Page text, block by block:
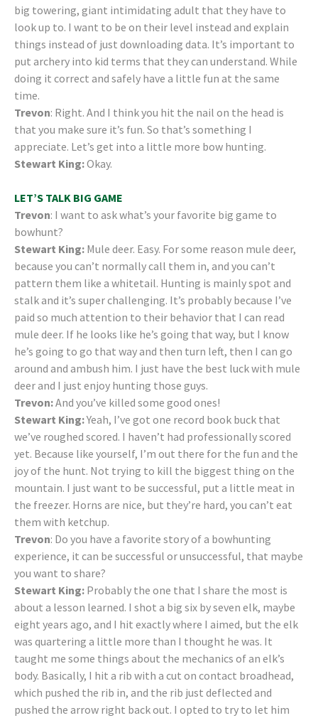
big towering, giant intimidating adult that they have to
look up to. I want to be on their level instead and explain
things instead of just downloading data. It’s important to
put archery into kid terms that they can understand. While
doing it correct and safely have a little fun at the same
time.
Trevon: Right. And I think you hit the nail on the head is
that you make sure it’s fun. So that’s something I
appreciate. Let’s get into a little more bow hunting.
Stewart King:Okay.
LET’S TALK BIG GAME
Trevon: I want to ask what’s your favorite big game to
bowhunt?
Stewart King: Mule deer. Easy. For some reason mule deer,
because you can’t normally call them in, and you can’t
pattern them like a whitetail. Hunting is mainly spot and
stalk and it’s super challenging. It’s probably because I’ve
paid so much attention to their behavior that I can read
mule deer. If he looks like he’s going that way, but I know
he’s going to go that way and then turn left, then I can go
around and ambush him. I just have the best luck with mule
deer and I just enjoy hunting those guys.
Trevon:And you’ve killed some good ones!
Stewart King:Yeah, I’ve got one record book buck that
we’ve roughed scored. I haven’t had professionally scored
yet. Because like yourself, I’m out there for the fun and the
joy of the hunt. Not trying to kill the biggest thing on the
mountain. I just want to be successful, put a little meat in
the freezer. Horns are nice, but they’re hard, you can’t eat
them with ketchup.
Trevon: Do you have a favorite story of a bowhunting
experience, it can be successful or unsuccessful, that maybe
you want to share?
Stewart King: Probably the one that I share the most is
about a lesson learned. I shot a big six by seven elk, maybe
eight years ago, and I hit exactly where I aimed, but the elk
was quartering a little more than I thought he was. It
taught me some things about the mechanics of an elk’s
body. Basically, I hit a rib with a cut on contact broadhead,
which pushed the rib in, and the rib just deflected and
pushed the arrow right back out. I opted to try to let him